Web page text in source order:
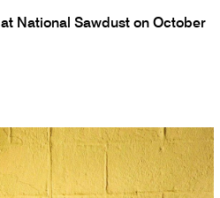
at National Sawdust on October